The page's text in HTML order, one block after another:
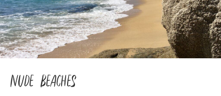
Nude Beaches